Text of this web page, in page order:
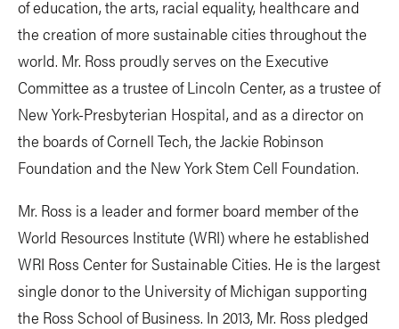
of education, the arts, racial equality, healthcare and
the creation of more sustainable cities throughout the
world. Mr. Ross proudly serves on the Executive
Committee as a trustee of Lincoln Center, as a trustee of
New York-Presbyterian Hospital, and as a director on
the boards of Cornell Tech, the Jackie Robinson
Foundation and the New York Stem Cell Foundation.
Mr. Ross is a leader and former board member of the
World Resources Institute (WRI) where he established
WRI Ross Center for Sustainable Cities. He is the largest
single donor to the University of Michigan supporting
the Ross School of Business. In 2013, Mr. Ross pledged